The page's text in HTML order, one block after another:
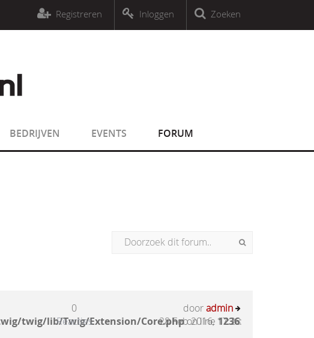
array or an object that implements Countable
array or an object that implements CountableZoeken
Inloggen
Registreren
BEDRIJVEN EVENTS FORUM
twig/lib/Twig/Extension/Core.phpon line1236:
0
Reacties
dooradmin
28 Feb 2016, 17:28